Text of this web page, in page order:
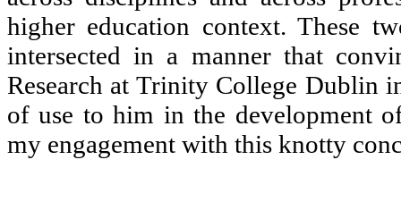
higher education context. These
intersected in a manner that
Research at Trinity College Dublin
of use to him in the development
my engagement with this knotty